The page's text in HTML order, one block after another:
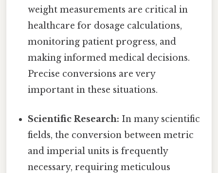
weight measurements are critical in
healthcare for dosage calculations,
monitoring patient progress, and
making informed medical decisions.
Precise conversions are very
important in these situations.
Scientific Research: In many scientific
fields, the conversion between metric
and imperial units is frequently
necessary, requiring meticulous